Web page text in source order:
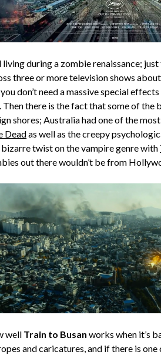
during a zombie renaissance;
three or more television shows
don’t need a massive special
there is the fact that some of the
shores; Australia had one of the
Deadas well as the creepy
twist on the vampire genre with
out there wouldn’t be from
well Train to Busan works when it’s
and caricatures, and if there is